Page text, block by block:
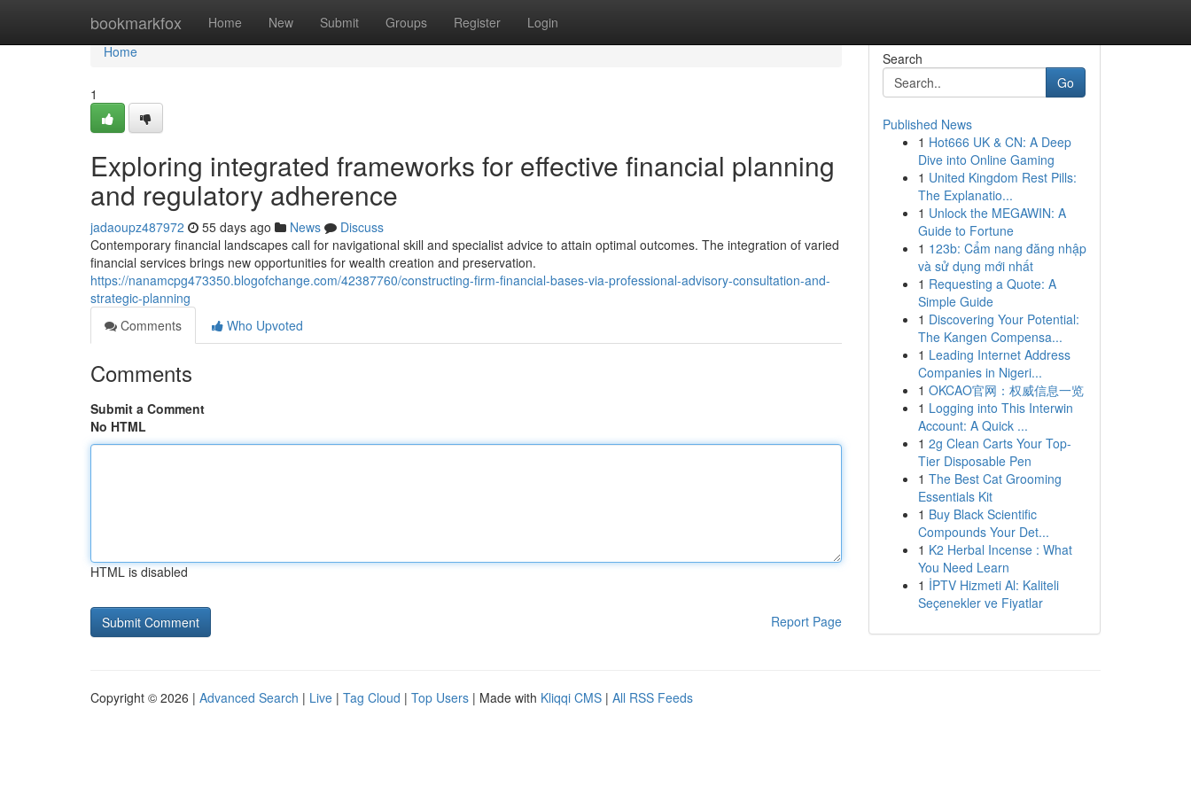
bookmarkfox Home New Submit Groups Register Login
Home
Home
1
Exploring integrated frameworks for effective financial planning
and regulatory adherence
jadaoupz487972 55 days ago News
Discuss
Contemporary financial landscapes call for navigational skill and specialist advice to attain optimal outcomes. The integration of varied
financial services brings new opportunities for wealth creation and preservation.
https://nanamcpg473350.blogofchange.com/42387760/constructing-firm-financial-bases-via-professional-advisory-consultation-and-
strategic-planning
Comments
Who Upvoted
Comments
Submit a Comment
No HTML
HTML is disabled
Report Page
Search
Go
Published News
1 Hot666 UK & CN: A Deep
Dive into Online Gaming
1 United Kingdom Rest Pills:
The Explanatio...
1 Unlock the MEGAWIN: A
Guide to Fortune
1 123b: Cẩm nang đăng nhập
và sử dụng mới nhất
1 Requesting a Quote: A
Simple Guide
1 Discovering Your Potential:
The Kangen Compensa...
1 Leading Internet Address
Companies in Nigeri...
1 OKCAO官网：权威信息一览
1 Logging into This Interwin
Account: A Quick ...
1 2g Clean Carts Your Top-
Tier Disposable Pen
1 The Best Cat Grooming
Essentials Kit
1 Buy Black Scientific
Compounds Your Det...
1 K2 Herbal Incense : What
You Need Learn
1 İPTV Hizmeti Al: Kaliteli
Seçenekler ve Fiyatlar
Copyright © 2026 | Advanced Search | Live | Tag Cloud | Top Users | Made with Kliqqi CMS | All RSS Feeds